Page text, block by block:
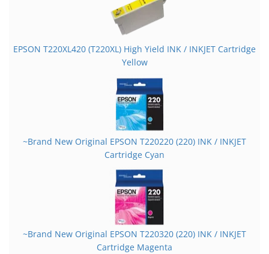
EPSON T220XL420 (T220XL) High Yield INK / INKJET Cartridge
Yellow
~Brand New Original EPSON T220220 (220) INK / INKJET
Cartridge Cyan
~Brand New Original EPSON T220320 (220) INK / INKJET
Cartridge Magenta